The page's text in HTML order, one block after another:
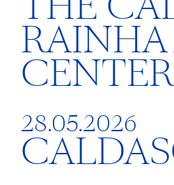
RAINHA
CENTER
28.05.2026